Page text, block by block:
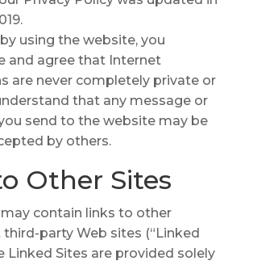
using the website, you
and agree that Internet
are never completely private or
that any message or
send to the website may be
by others.
Other Sites
contain links to other
party Web sites (“Linked
Linked Sites are provided solely